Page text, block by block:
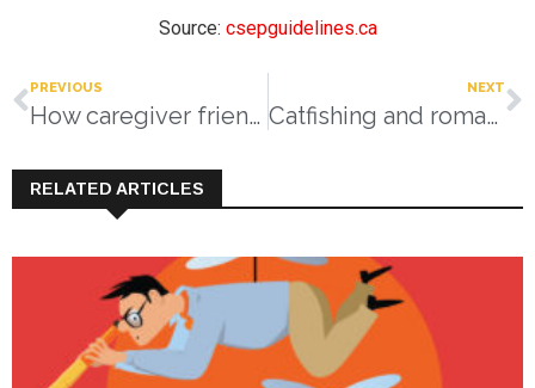
Source: csepguidelines.ca
PREVIOUS
How caregiver friendly and supportive is your business?
NEXT
Catfishing and romance scams
RELATED ARTICLES